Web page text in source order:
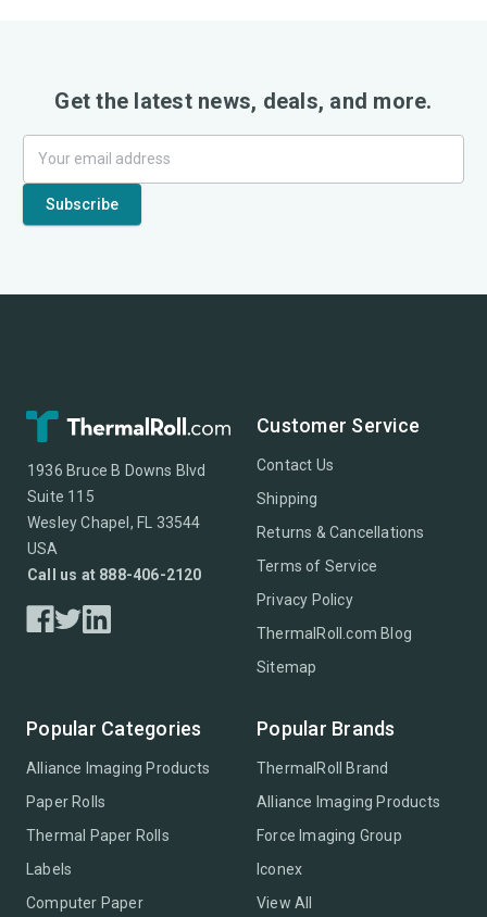
Get the latest news, deals, and more.
1936 Bruce B Downs Blvd
Suite 115
Wesley Chapel, FL 33544
USA
Call us at 888-406-2120
Customer Service
Contact Us
Shipping
Returns & Cancellations
Terms of Service
Privacy Policy
ThermalRoll.com Blog
Sitemap
Popular Categories
Alliance Imaging Products
Paper Rolls
Thermal Paper Rolls
Labels
Computer Paper
Popular Brands
ThermalRoll Brand
Alliance Imaging Products
Force Imaging Group
Iconex
View All